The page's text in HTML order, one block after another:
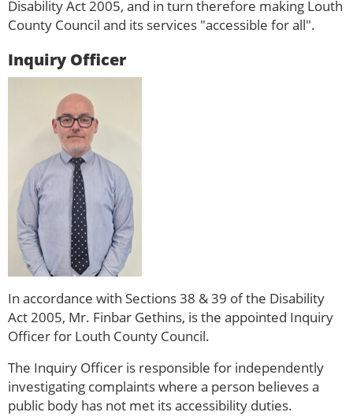
Disability Act 2005, and in turn therefore making Louth
County Council and its services "accessible for all".
Inquiry Officer
In accordance with Sections 38 & 39 of the Disability
Act 2005, Mr. Finbar Gethins, is the appointed Inquiry
Officer for Louth County Council.
The Inquiry Officer is responsible for independently
investigating complaints where a person believes a
public body has not met its accessibility duties.